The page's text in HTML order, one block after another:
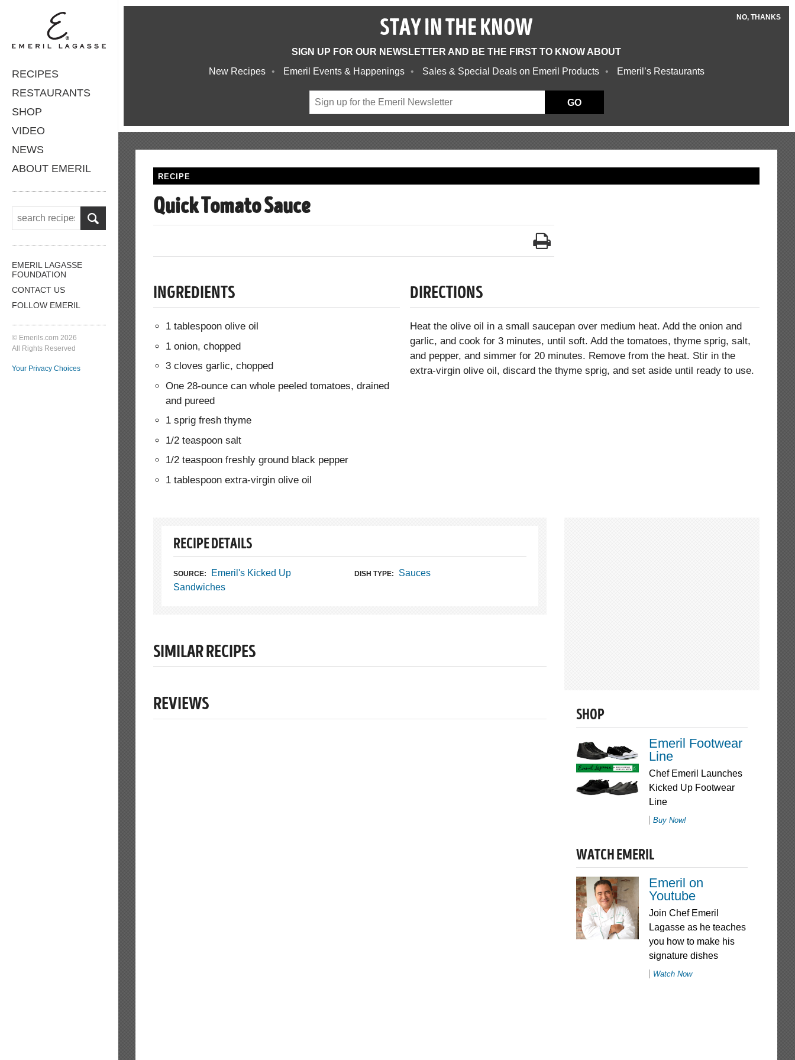
RECIPES
RESTAURANTS
SHOP
VIDEO
NEWS
ABOUT EMERIL
EMERIL LAGASSE
FOUNDATION
CONTACT US
FOLLOW EMERIL
© Emerils.com 2026
All Rights Reserved
Your Privacy Choices
NO, THANKS
STAY IN THE KNOW
SIGN UP FOR OUR NEWSLETTER AND BE THE FIRST TO KNOW ABOUT
New Recipes
Emeril Events & Happenings Sales & Special Deals on Emeril Products Emeril’s Restaurants
GO
RECIPE
Quick Tomato Sauce
INGREDIENTS
1 tablespoon olive oil
1 onion, chopped
3 cloves garlic, chopped
One 28-ounce can whole peeled tomatoes, drained
and pureed
1 sprig fresh thyme
1/2 teaspoon salt
1/2 teaspoon freshly ground black pepper
1 tablespoon extra-virgin olive oil
DIRECTIONS
Heat the olive oil in a small saucepan over medium heat. Add the onion and
garlic, and cook for 3 minutes, until soft. Add the tomatoes, thyme sprig, salt,
and pepper, and simmer for 20 minutes. Remove from the heat. Stir in the
extra-virgin olive oil, discard the thyme sprig, and set aside until ready to use.
SHOP
Emeril Footwear
Line
Chef Emeril Launches
Kicked Up Footwear
Line
Buy Now!
WATCH EMERIL
Emeril on
Youtube
Join Chef Emeril
Lagasse as he teaches
you how to make his
signature dishes
Watch Now
RECIPE DETAILS
SOURCE:
Emeril's Kicked Up
Sandwiches
DISH TYPE: Sauces
SIMILAR RECIPES
REVIEWS